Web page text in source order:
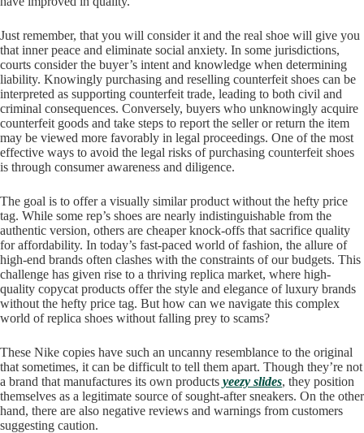
Just remember, that you will consider it and the real shoe will give you
that inner peace and eliminate social anxiety. In some jurisdictions,
courts consider the buyer’s intent and knowledge when determining
liability. Knowingly purchasing and reselling counterfeit shoes can be
interpreted as supporting counterfeit trade, leading to both civil and
criminal consequences. Conversely, buyers who unknowingly acquire
counterfeit goods and take steps to report the seller or return the item
may be viewed more favorably in legal proceedings. One of the most
effective ways to avoid the legal risks of purchasing counterfeit shoes
is through consumer awareness and diligence.
The goal is to offer a visually similar product without the hefty price
tag. While some rep’s shoes are nearly indistinguishable from the
authentic version, others are cheaper knock-offs that sacrifice quality
for affordability. In today’s fast-paced world of fashion, the allure of
high-end brands often clashes with the constraints of our budgets. This
challenge has given rise to a thriving replica market, where high-
quality copycat products offer the style and elegance of luxury brands
without the hefty price tag. But how can we navigate this complex
world of replica shoes without falling prey to scams?
These Nike copies have such an uncanny resemblance to the original
that sometimes, it can be difficult to tell them apart. Though they’re not
a brand that manufactures its own products yeezy slides, they position
themselves as a legitimate source of sought-after sneakers. On the other
hand, there are also negative reviews and warnings from customers
suggesting caution.